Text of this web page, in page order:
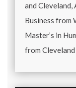
and Cleveland,
Business from
Master’s in
from